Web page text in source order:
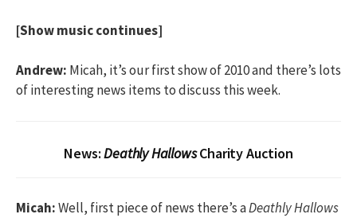
[Show music continues]
Andrew: Micah, it’s our first show of 2010 and there’s lots
of interesting news items to discuss this week.
News:Deathly HallowsCharity Auction
Micah:Well, first piece of news there’s aDeathly Hallows